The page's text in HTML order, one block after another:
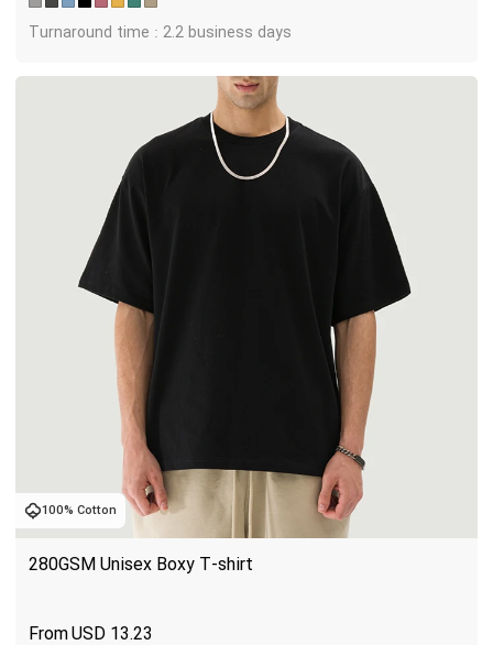
Turnaround time : 2.2 business days
100% Cotton
280GSM Unisex Boxy T-shirt
USD 13.23